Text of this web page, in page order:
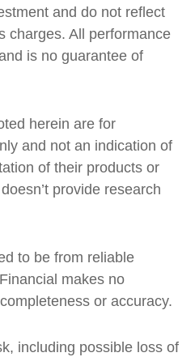
and do not reflect
charges. All performance
is no guarantee of
herein are for
and not an indication of
of their products or
provide research
to be from reliable
makes no
or accuracy.
including possible loss of